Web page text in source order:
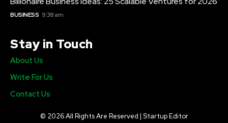
BUSINESS 9:38 am
Stay in Touch
About Us
Write For Us
Contact Us
© 2026 All Rights Are Reserved | Startup Editor